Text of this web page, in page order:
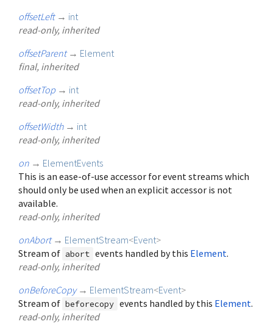
offsetLeft → int
read-only, inherited
offsetParent → Element
final, inherited
offsetTop → int
read-only, inherited
offsetWidth → int
read-only, inherited
on → ElementEvents
This is an ease-of-use accessor for event streams which
should only be used when an explicit accessor is not
available.
read-only, inherited
onAbort → ElementStream<Event>
Stream of abort events handled by this Element.
read-only, inherited
onBeforeCopy → ElementStream<Event>
Stream of beforecopy events handled by this Element.
read-only, inherited